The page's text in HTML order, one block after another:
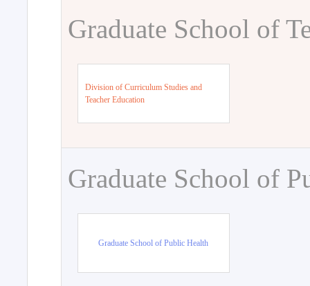
Graduate School of
Division of Curriculum Studies and
Teacher Education
Graduate School of
Graduate School of Public Health